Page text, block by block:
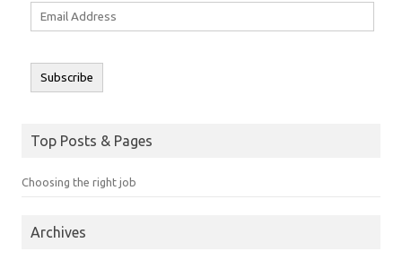
Subscribe
Top Posts & Pages
Choosing the right job
Archives